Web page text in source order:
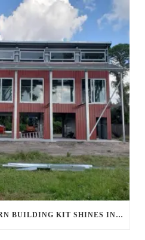
GALVANIZED STEEL BARN BUILDING KIT SHINES IN AHWATUKEE FOOTHILLS